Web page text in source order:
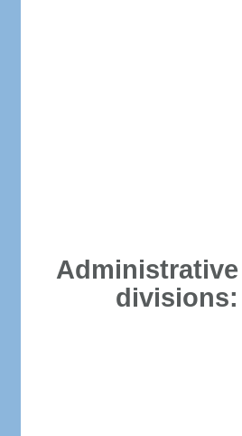
Administrative
divisions: